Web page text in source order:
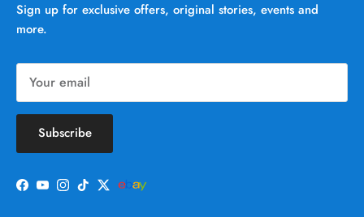
Sign up for exclusive offers, original stories, events and
more.
Subscribe
Facebook
YouTube
Instagram
TikTokTwitter